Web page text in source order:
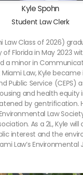
Kyle Spohn
Student Law Clerk
Law Class of 2026)
Florida in May 2023
a minor in
Miami Law, Kyle
Public Service (CEPS)
and health equity
by gentrification.
Law
As a 2L, Kyle
interest and the
Law’s Environmental